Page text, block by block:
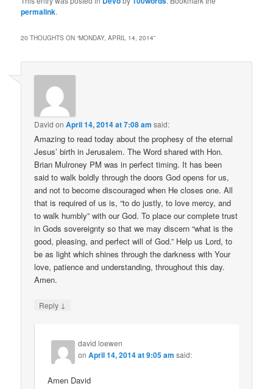
permalink.
20 THOUGHTS ON “MONDAY, APRIL 14, 2014”
David onApril 14, 2014 at 7:08 am said:
Amazing to read today about the prophesy of the eternal
Jesus’ birth in Jerusalem. The Word shared with Hon.
Brian Mulroney PM was in perfect timing. It has been
said to walk boldly through the doors God opens for us,
and not to become discouraged when He closes one. All
that is required of us is, “to do justly, to love mercy, and
to walk humbly” with our God. To place our complete trust
in Gods sovereignty so that we may discern “what is the
good, pleasing, and perfect will of God.” Help us Lord, to
be as light which shines through the darkness with Your
love, patience and understanding, throughout this day.
Amen.
Reply ↓
david loewen
onApril 14, 2014 at 9:05 am said:
Amen David